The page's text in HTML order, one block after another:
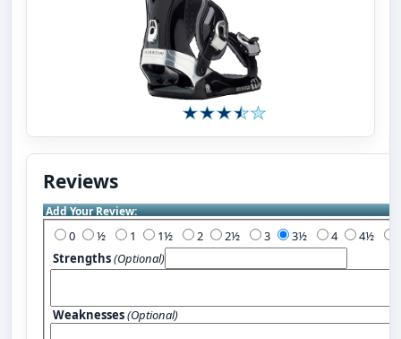
Reviews
Add Your Review:
0 1 2 3 4
Strengths(Optional)
Weaknesses(Optional)